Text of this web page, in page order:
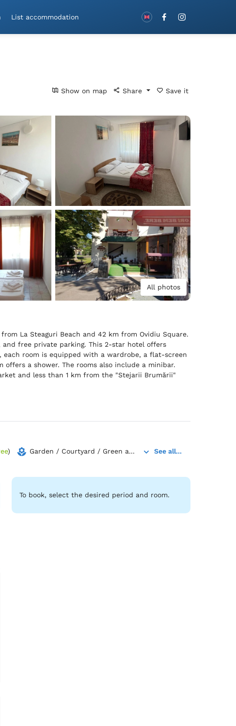
List accommodation
Show on map Share Save it
All photos
La Steaguri Beach and 42 km from Ovidiu Square.
free private parking. This 2-star hotel offers
each room is equipped with a wardrobe, a flat-screen
a shower. The rooms also include a minibar.
and less than 1 km from the "Stejarii Brumării"
) Garden / Courtyard / Green a... See all...
To book, select the desired period and room.